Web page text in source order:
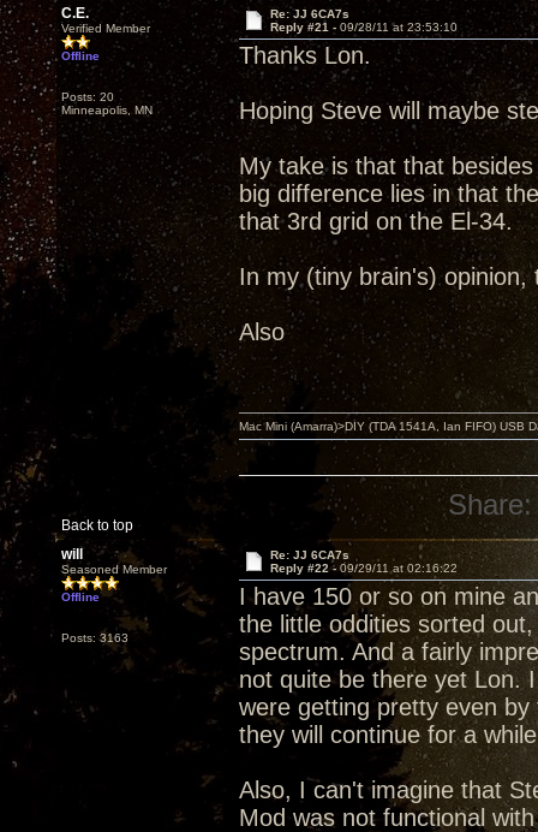
C.E.
Verified Member
Offline
Posts: 20
Minneapolis, MN
Re: JJ 6CA7s
Reply #21 - 09/28/11 at 23:53:10
Thanks Lon.
Hoping Steve will maybe
My take is that that
big difference lies in that
that 3rd grid on the El-34.
In my (tiny brain's)
Also
Back to top
Mac Mini (Amarra)>DIY (TDA 1541A, Ian FIFO) USB
Share:
will
Seasoned Member
Offline
Posts: 3163
Re: JJ 6CA7s
Reply #22 - 09/29/11 at 02:16:22
I have 150 or so on mine
the little oddities sorted
spectrum. And a fairly
not quite be there yet Lon.
were getting pretty even
they will continue for a
Also, I can't imagine that
Mod was not functional